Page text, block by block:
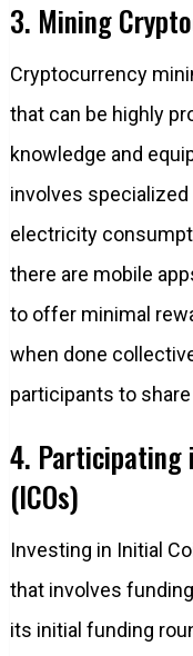
3. Mining
Cryptocurrency
that can be highly
knowledge and
involves
electricity
there are mobile
to offer minimal
when done
participants to
4. Participating
(ICOs)
Investing in Initial
that involves
its initial funding